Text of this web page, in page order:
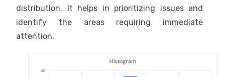
distribution. It helps in prioritizing issues and
identify the areas requiring immediate
attention.